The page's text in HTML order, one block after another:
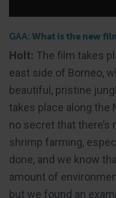
GAA: What is the new
Holt: The film takes
east side of Borneo,
beautiful, pristine
takes place along the
no secret that
shrimp farming,
done, and we know
amount of
but we found an